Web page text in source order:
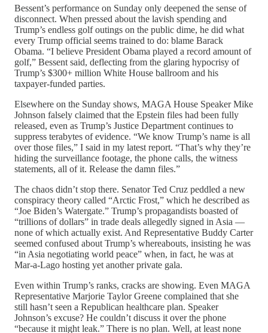
Bessent’s performance on Sunday only deepened the sense of
disconnect. When pressed about the lavish spending and
Trump’s endless golf outings on the public dime, he did what
every Trump official seems trained to do: blame Barack
Obama. “I believe President Obama played a record amount of
golf,” Bessent said, deflecting from the glaring hypocrisy of
Trump’s $300+ million White House ballroom and his
taxpayer-funded parties.
Elsewhere on the Sunday shows, MAGA House Speaker Mike
Johnson falsely claimed that the Epstein files had been fully
released, even as Trump’s Justice Department continues to
suppress terabytes of evidence. “We know Trump’s name is all
over those files,” I said in my latest report. “That’s why they’re
hiding the surveillance footage, the phone calls, the witness
statements, all of it. Release the damn files.”
The chaos didn’t stop there. Senator Ted Cruz peddled a new
conspiracy theory called “Arctic Frost,” which he described as
“Joe Biden’s Watergate.” Trump’s propagandists boasted of
“trillions of dollars” in trade deals allegedly signed in Asia —
none of which actually exist. And Representative Buddy Carter
seemed confused about Trump’s whereabouts, insisting he was
“in Asia negotiating world peace” when, in fact, he was at
Mar-a-Lago hosting yet another private gala.
Even within Trump’s ranks, cracks are showing. Even MAGA
Representative Marjorie Taylor Greene complained that she
still hasn’t seen a Republican healthcare plan. Speaker
Johnson’s excuse? He couldn’t discuss it over the phone
“because it might leak.” There is no plan. Well, at least none